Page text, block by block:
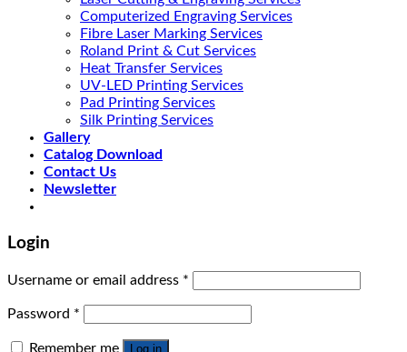
Computerized Engraving Services
Fibre Laser Marking Services
Roland Print & Cut Services
Heat Transfer Services
UV-LED Printing Services
Pad Printing Services
Silk Printing Services
Gallery
Catalog Download
Contact Us
Newsletter
Login
Username or email address *
Password *
Remember me Log in